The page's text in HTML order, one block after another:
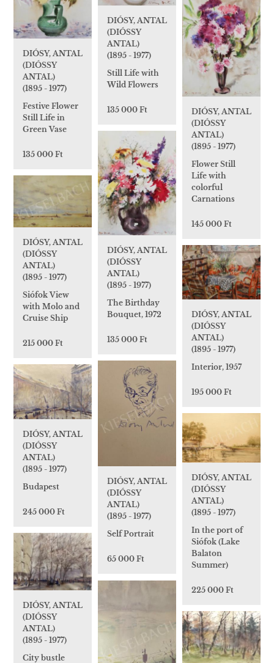
DIÓSY, ANTAL
(DIÓSSY
ANTAL)
(1895 - 1977)
Still Life with
Wild Flowers
135 000 Ft
DIÓSY, ANTAL
(DIÓSSY
ANTAL)
(1895 - 1977)
Festive Flower
Still Life in
Green Vase
135 000 Ft
DIÓSY, ANTAL
(DIÓSSY
ANTAL)
(1895 - 1977)
Flower Still
Life with
colorful
Carnations
145 000 Ft
DIÓSY, ANTAL
(DIÓSSY
ANTAL)
(1895 - 1977)
The Birthday
Bouquet, 1972
135 000 Ft
DIÓSY, ANTAL
(DIÓSSY
ANTAL)
(1895 - 1977)
Siófok View
with Molo and
Cruise Ship
215 000 Ft
DIÓSY, ANTAL
(DIÓSSY
ANTAL)
(1895 - 1977)
Interior, 1957
195 000 Ft
DIÓSY, ANTAL
(DIÓSSY
ANTAL)
(1895 - 1977)
Self Portrait
65 000 Ft
DIÓSY, ANTAL
(DIÓSSY
ANTAL)
(1895 - 1977)
Budapest
245 000 Ft
DIÓSY, ANTAL
(DIÓSSY
ANTAL)
(1895 - 1977)
In the port of
Siófok (Lake
Balaton
Summer)
225 000 Ft
DIÓSY, ANTAL
(DIÓSSY
ANTAL)
(1895 - 1977)
City bustle